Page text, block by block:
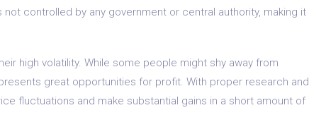
controlled by any government or central authority, making it
high volatility. While some people might shy away from
great opportunities for profit. With proper research and
fluctuations and make substantial gains in a short amount of